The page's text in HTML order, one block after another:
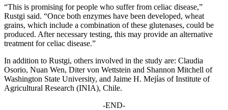
“This is promising for people who suffer from celiac disease,”
Rustgi said. “Once both enzymes have been developed, wheat
grains, which include a combination of these glutenases, could be
produced. After necessary testing, this may provide an alternative
treatment for celiac disease.”
In addition to Rustgi, others involved in the study are: Claudia
Osorio, Nuan Wen, Diter von Wettstein and Shannon Mitchell of
Washington State University, and Jaime H. Mejías of Institute of
Agricultural Research (INIA), Chile.
-END-